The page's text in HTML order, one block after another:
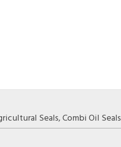
Seals,Combi Oil Seals